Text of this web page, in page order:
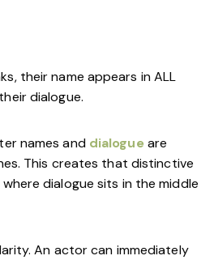
their name appears in ALL
dialogue.
names and dialogue are
This creates that distinctive
dialogue sits in the middle
An actor can immediately